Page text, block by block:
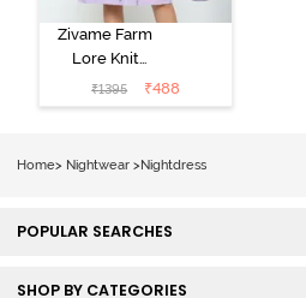
Zivame Farm
Lore Knit
Cotton Knee
Length
₹1395 ₹488
Home> Nightwear >Nightdress
POPULAR SEARCHES
SHOP BY CATEGORIES